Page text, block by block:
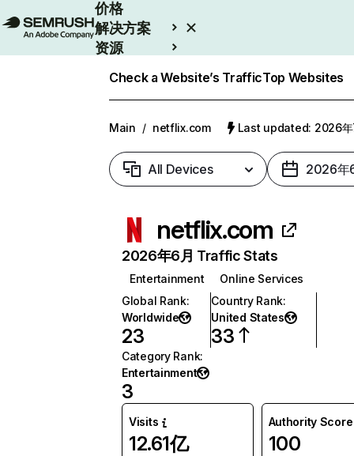
价格
解决方案
资源
Check a Website’s TrafficTop Websites
Main / netflix.com Last updated: 2026年
All Devices 2026年
netflix.com
2026年6月 Traffic Stats
Entertainment
Online Services
Global Rank:
Worldwide
23
Country Rank:
United States
33
Category Rank:
Entertainment
3
Visits
12.61亿
Authority Score
100